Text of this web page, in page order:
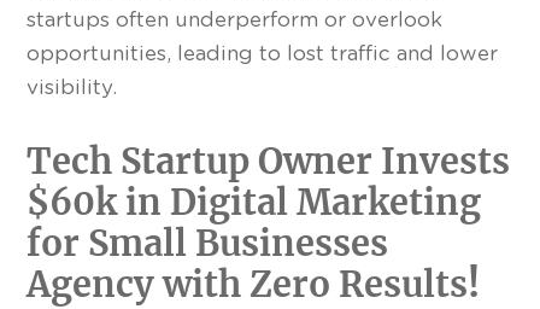
startups often underperform or overlook
opportunities, leading to lost traffic and lower
visibility.
Tech Startup Owner Invests
$60k in Digital Marketing
for Small Businesses
Agency with Zero Results!